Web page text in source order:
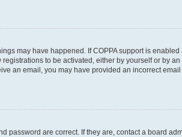
may have happened. If COPPA support is
to be activated, either by yourself or by
an email, you may have provided an incorrect
password are correct. If they are, contact a board